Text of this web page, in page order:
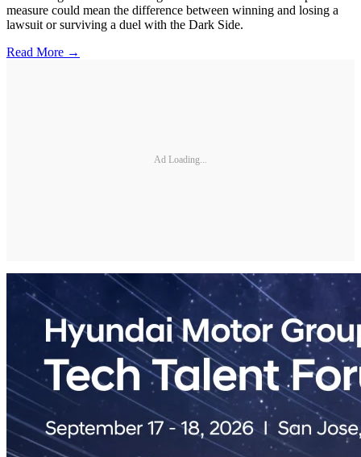
measure could mean the difference between winning and losing a
lawsuit or surviving a duel with the Dark Side.
Read More →
Ad Loading...